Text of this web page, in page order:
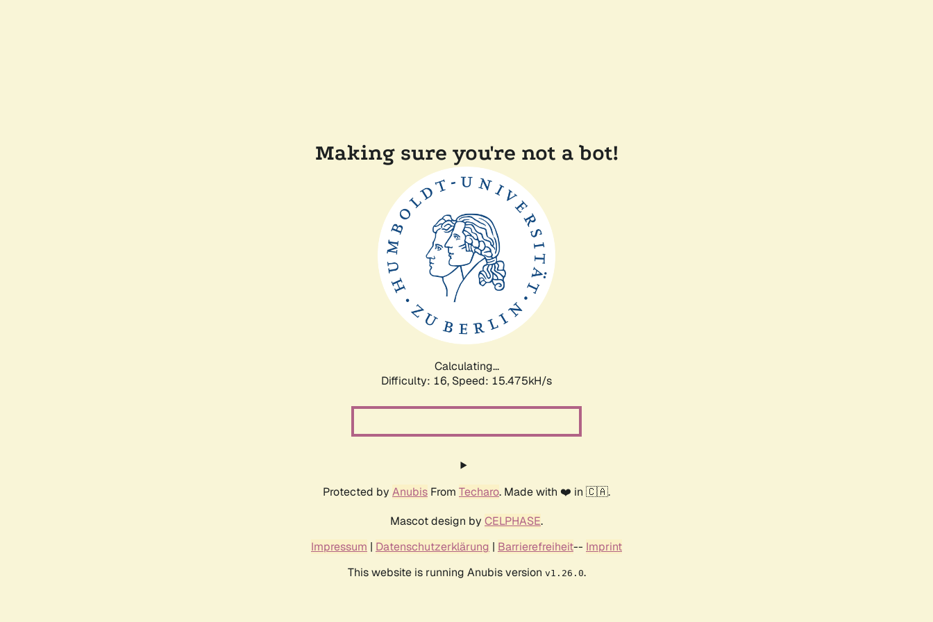
Making sure you're not a bot!
Calculating...
Difficulty: 16, Speed: 18.017kH/s
Protected by Anubis From Techaro. Made with ❤️ in 🇨🇦.
Mascot design by CELPHASE.
Impressum | Datenschutzerklärung | Barrierefreiheit-- Imprint
This website is running Anubis version v1.26.0.